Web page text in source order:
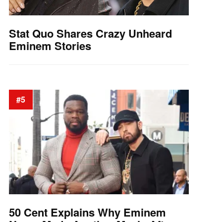
Stat Quo Shares Crazy Unheard
Eminem Stories
#5
50 Cent Explains Why Eminem